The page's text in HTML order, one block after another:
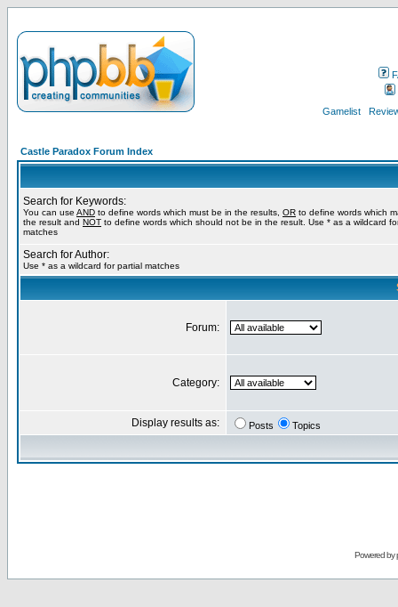
Gamelist
Castle Paradox Forum Index
Search for Keywords:
You can use AND to define words which must be in the results, OR to define words which
the result and NOT to define words which should not be in the result. Use * as a wildcard
matches
Search for Author:
Use * as a wildcard for partial matches
Forum:
Category:
Display results as: Posts Topics
Powered by